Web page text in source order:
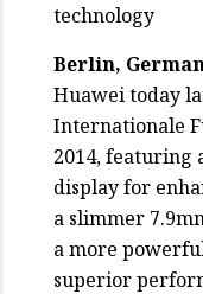
technology
Berlin,
Huawei today
Internationale
2014, featuring
display for
a slimmer
a more
superior